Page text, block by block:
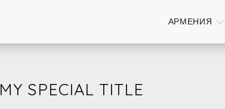
АРМЕНИЯ
MY SPECIAL TITLE